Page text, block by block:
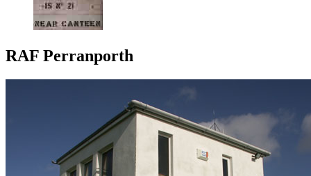
RAF Perranporth